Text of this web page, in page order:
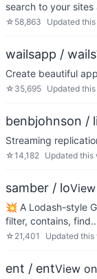
search to your
☆ 58,863 Updated
wailsapp / wails
Create beautiful
☆ 35,695 Updated
benbjohnson /
Streaming
☆14,182 Updated this
samber / lo
💥 A Lodash-style
filter, contains,
☆ 21,401 Updated this
ent / entView